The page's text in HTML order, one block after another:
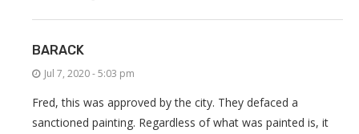
BARACK
Jul 7, 2020 - 5:03 pm
Fred, this was approved by the city. They defaced a
sanctioned painting. Regardless of what was painted is, it